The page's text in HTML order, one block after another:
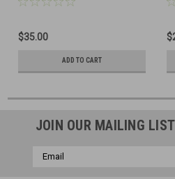
$35.00
ADD TO CART
JOIN OUR MAILING LIST
Email